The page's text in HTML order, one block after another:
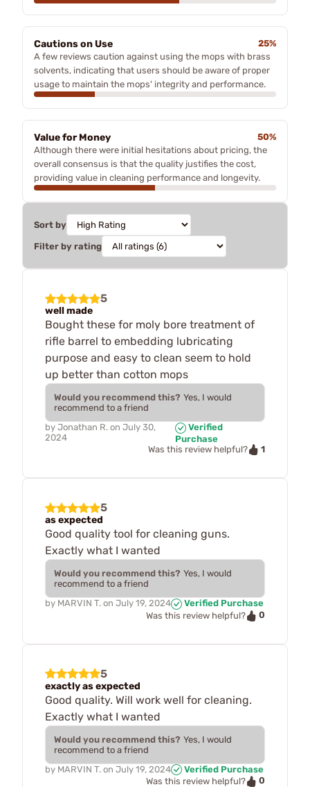
Cautions on Use
25%
A few reviews caution against using the mops with brass
solvents, indicating that users should be aware of proper
usage to maintain the mops' integrity and performance.
Value for Money
50%
Although there were initial hesitations about pricing, the
overall consensus is that the quality justifies the cost,
providing value in cleaning performance and longevity.
Sort by
Filter by rating
5
well made
Bought these for moly bore treatment of
rifle barrel to embedding lubricating
purpose and easy to clean seem to hold
up better than cotton mops
Would you recommend this? Yes, I would
recommend to a friend
by Jonathan R. on July 30,
2024
Verified
Purchase
Was this review helpful?
1
5
as expected
Good quality tool for cleaning guns.
Exactly what I wanted
Would you recommend this? Yes, I would
recommend to a friend
by MARVIN T. on July 19, 2024
Verified Purchase
Was this review helpful?
0
5
exactly as expected
Good quality. Will work well for cleaning.
Exactly what I wanted
Would you recommend this? Yes, I would
recommend to a friend
by MARVIN T. on July 19, 2024
Verified Purchase
Was this review helpful?
0